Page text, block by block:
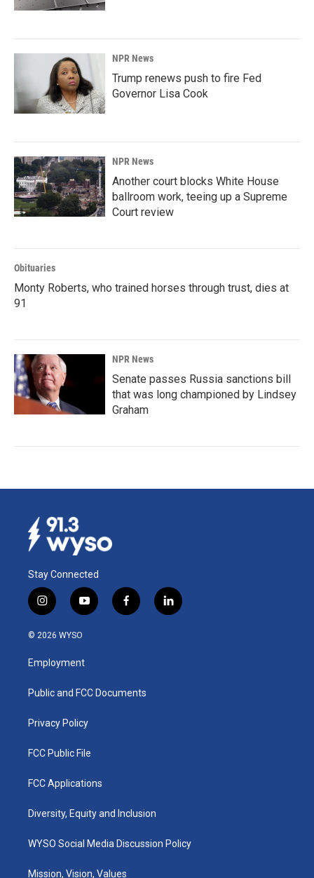
NPR News
Trump renews push to fire Fed
Governor Lisa Cook
NPR News
Another court blocks White House
ballroom work, teeing up a Supreme
Court review
Obituaries
Monty Roberts, who trained horses through trust, dies at
91
NPR News
Senate passes Russia sanctions bill
that was long championed by Lindsey
Graham
Stay Connected
i
n
s
a
g
a
y
o
u
b
f
a
k
l
i
© 2026 WYSO
Employment
Public and FCC Documents
Privacy Policy
FCC Public File
FCC Applications
Diversity, Equity and Inclusion
WYSO Social Media Discussion Policy
Mission, Vision, Values